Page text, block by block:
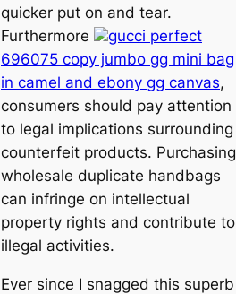
quicker put on and tear.
Furthermore
gucci perfect
696075 copy jumbo gg mini bag
in camel and ebony gg canvas,
consumers should pay attention
to legal implications surrounding
counterfeit products. Purchasing
wholesale duplicate handbags
can infringe on intellectual
property rights and contribute to
illegal activities.
Ever since I snagged this superb